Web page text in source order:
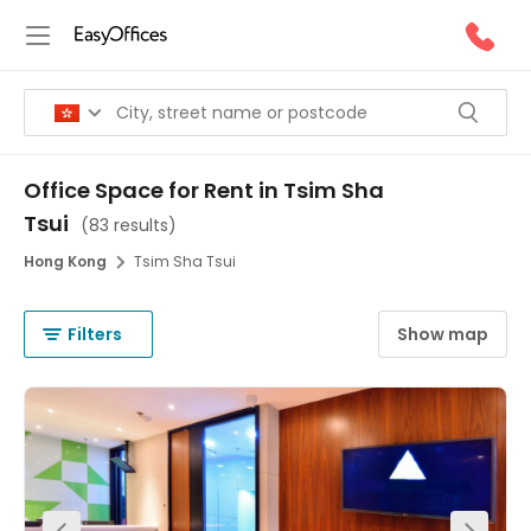
Office Space for Rent in Tsim Sha
Tsui (83 results)
Hong Kong Tsim Sha Tsui
Filters Show map